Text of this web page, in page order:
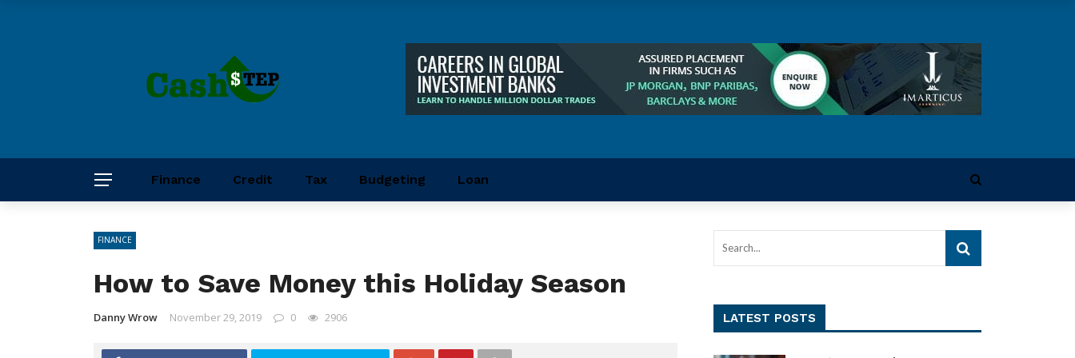
Finance Credit Tax Budgeting Loan
FINANCE
How to Save Money this Holiday Season
Danny Wrow November 29, 2019 0 2906 LATEST POSTS